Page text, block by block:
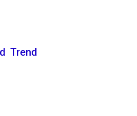
Trend